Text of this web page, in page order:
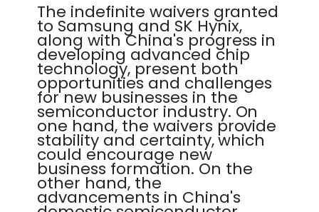
The indefinite waivers granted
to Samsung and SK Hynix,
along with China's progress in
developing advanced chip
technology, present both
opportunities and challenges
for new businesses in the
semiconductor industry. On
one hand, the waivers provide
stability and certainty, which
could encourage new
business formation. On the
other hand, the
advancements in China's